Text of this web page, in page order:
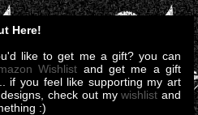
Here!
like to get me a gift? you can
Wishlist and get me a gift
if you feel like supporting my art
check out mywishlist and
:)